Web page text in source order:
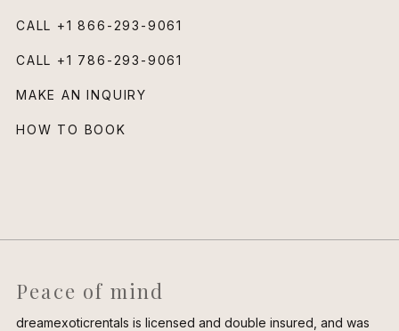
CALL +1 866-293-9061
CALL +1 786-293-9061
MAKE AN INQUIRY
HOW TO BOOK
Peace of mind
dreamexoticrentals is licensed and double insured, and was